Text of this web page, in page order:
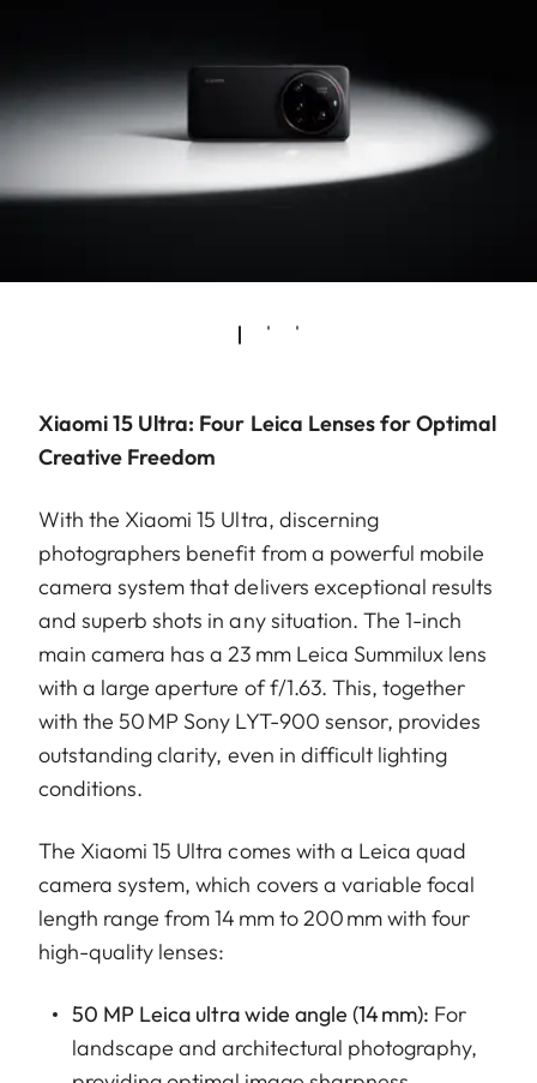
Xiaomi 15 Ultra: Four Leica Lenses for Optimal
Creative Freedom
With the Xiaomi 15 Ultra, discerning
photographers benefit from a powerful mobile
camera system that delivers exceptional results
and superb shots in any situation. The 1-inch
main camera has a 23 mm Leica Summilux lens
with a large aperture of f/1.63. This, together
with the 50 MP Sony LYT-900 sensor, provides
outstanding clarity, even in difficult lighting
conditions.
The Xiaomi 15 Ultra comes with a Leica quad
camera system, which covers a variable focal
length range from 14 mm to 200 mm with four
high-quality lenses:
50 MP Leica ultra wide angle (14 mm): For
landscape and architectural photography,